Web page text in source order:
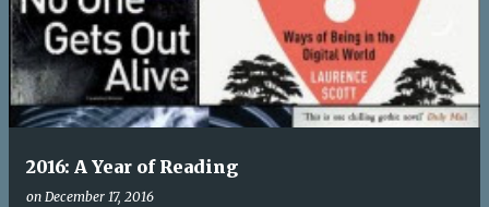
s
2016: A Year of Reading
on December 17, 2016